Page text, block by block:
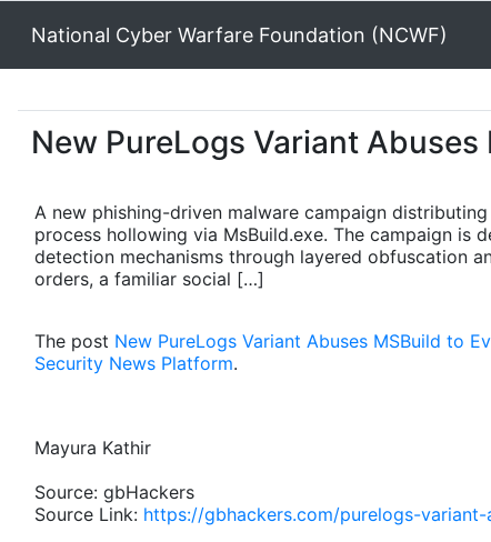
National Cyber Warfare Foundation (NCWF)
New PureLogs Variant
A new phishing-driven malware campaign
process hollowing via MsBuild.exe. The campaign
detection mechanisms through layered obfuscation
orders, a familiar social […]
The post New PureLogs Variant Abuses MSBuild to
Security News Platform.
Mayura Kathir
Source: gbHackers
Source Link: https://gbhackers.com/purelogs-